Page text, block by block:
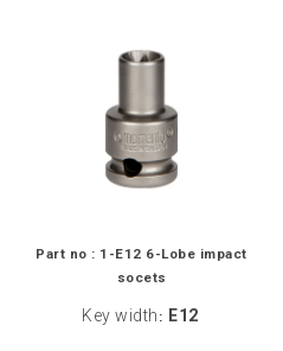
Part no : 1-E12 6-Lobe impact
socets
Key width : E12